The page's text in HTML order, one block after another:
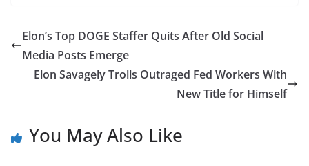
Elon’s Top DOGE Staffer Quits After Old Social
Media Posts Emerge
Elon Savagely Trolls Outraged Fed Workers With
New Title for Himself
You May Also Like